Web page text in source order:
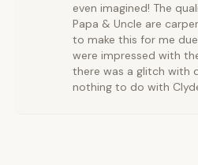
even imagined! The
Papa & Uncle are
to make this for me
were impressed with
there was a glitch with
nothing to do with